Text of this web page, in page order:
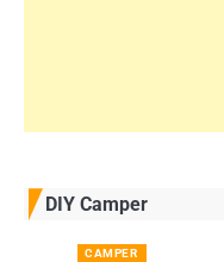
DIY Camper
CAMPER